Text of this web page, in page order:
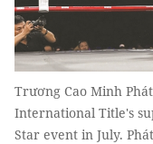
Trương Cao Minh
International Title's
Star event in July.